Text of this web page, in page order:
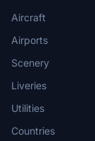
Aircraft
Airports
Scenery
Liveries
Utilities
Countries